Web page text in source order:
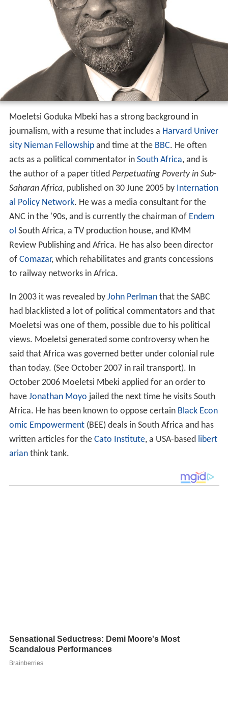
Moeletsi Goduka Mbeki has a strong background in
journalism, with a resume that includes a Harvard Univer
sity Nieman Fellowshipand time at the BBC. He often
acts as a political commentator in South Africa, and is
the author of a paper titled Perpetuating Poverty in Sub-
Saharan Africa, published on 30 June 2005 by Internation
al Policy Network. He was a media consultant for the
ANC in the '90s, and is currently the chairman of Endem
ol South Africa, a TV production house, and KMM
Review Publishing and Africa. He has also been director
of Comazar, which rehabilitates and grants concessions
to railway networks in Africa.
In 2003 it was revealed by John Perlmanthat the SABC
had blacklisted a lot of political commentators and that
Moeletsi was one of them, possible due to his political
views. Moeletsi generated some controversy when he
said that Africa was governed better under colonial rule
than today. (See October 2007 in rail transport). In
October 2006 Moeletsi Mbeki applied for an order to
have Jonathan Moyo jailed the next time he visits South
Africa. He has been known to oppose certain Black Econ
omic Empowerment(BEE) deals in South Africa and has
written articles for the Cato Institute, a USA-based libert
arianthink tank.